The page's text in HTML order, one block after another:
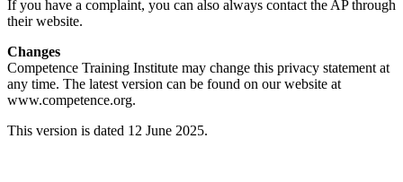
If you have a complaint, you can also always contact the AP through
their website.
Changes
Competence Training Institute may change this privacy statement at
any time. The latest version can be found on our website at
www.competence.org.
This version is dated 12 June 2025.